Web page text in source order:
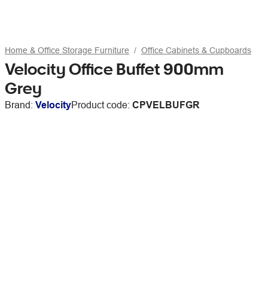
Home & Office Storage Furniture Office Cabinets & Cupboards
Velocity Office Buffet 900mm
Grey
Brand: VelocityProduct code: CPVELBUFGR